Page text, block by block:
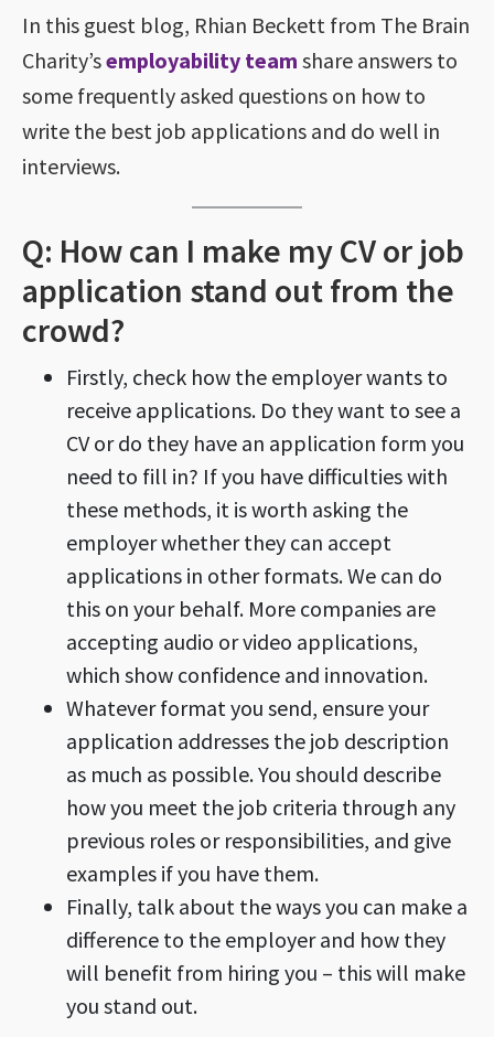
In this guest blog, Rhian Beckett from The Brain
Charity’semployability team share answers to
some frequently asked questions on how to
write the best job applications and do well in
interviews.
Q: How can I make my CV or job
application stand out from the
crowd?
Firstly, check how the employer wants to
receive applications. Do they want to see a
CV or do they have an application form you
need to fill in? If you have difficulties with
these methods, it is worth asking the
employer whether they can accept
applications in other formats. We can do
this on your behalf. More companies are
accepting audio or video applications,
which show confidence and innovation.
Whatever format you send, ensure your
application addresses the job description
as much as possible. You should describe
how you meet the job criteria through any
previous roles or responsibilities, and give
examples if you have them.
Finally, talk about the ways you can make a
difference to the employer and how they
will benefit from hiring you – this will make
you stand out.